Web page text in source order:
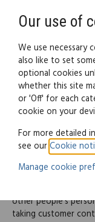
Legal documents
In running your
other people's
taking customer
Our use of
We use necessary
also like to set
optional cookies
whether this site
or 'Off' for each
cookie on your
For more detailed
see ourCookie
Manage cookie